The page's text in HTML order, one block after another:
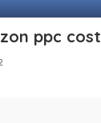
ppc cost